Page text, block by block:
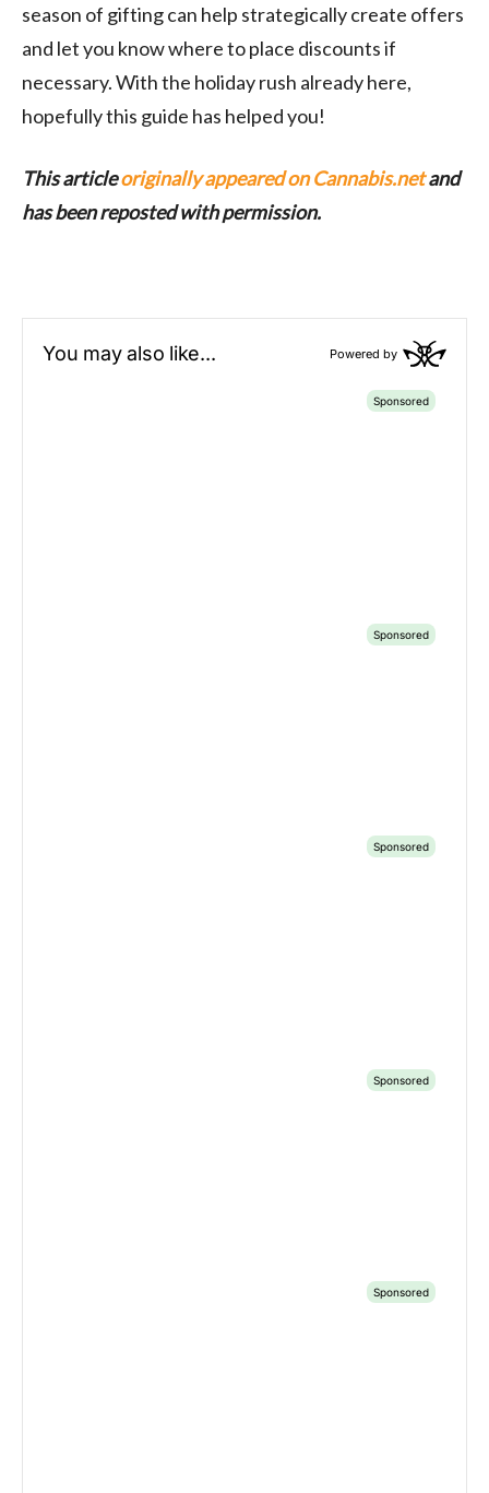
season of gifting can help strategically create offers
and let you know where to place discounts if
necessary. With the holiday rush already here,
hopefully this guide has helped you!
This articleoriginally appeared on Cannabis.netand
has been reposted with permission.